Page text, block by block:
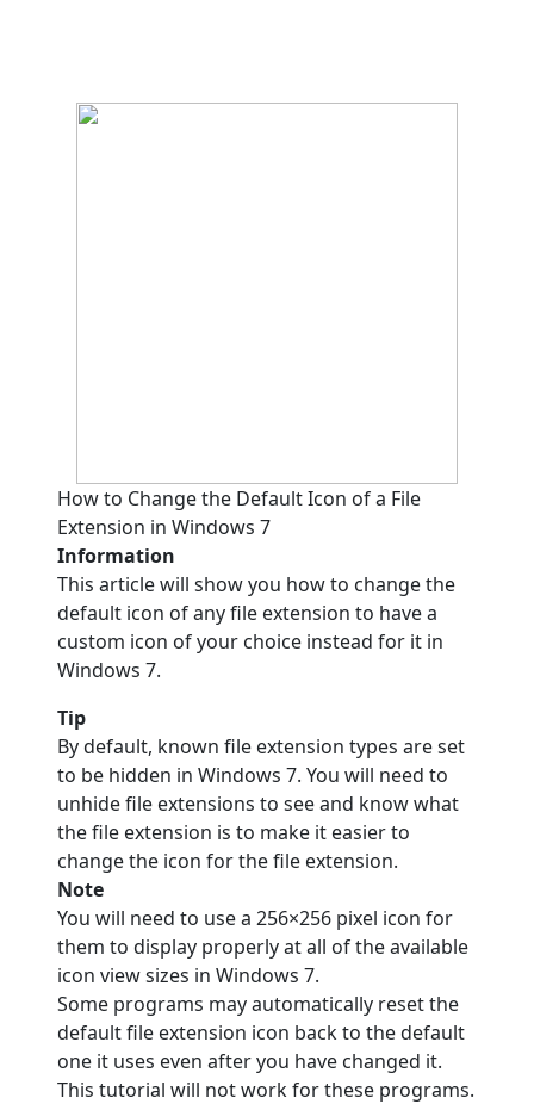
How to Change the Default Icon of a File
Extension in Windows 7
Information
This article will show you how to change the
default icon of any file extension to have a
custom icon of your choice instead for it in
Windows 7.
Tip
By default, known file extension types are set
to be hidden in Windows 7. You will need to
unhide file extensions to see and know what
the file extension is to make it easier to
change the icon for the file extension.
Note
You will need to use a 256×256 pixel icon for
them to display properly at all of the available
icon view sizes in Windows 7.
Some programs may automatically reset the
default file extension icon back to the default
one it uses even after you have changed it.
This tutorial will not work for these programs.